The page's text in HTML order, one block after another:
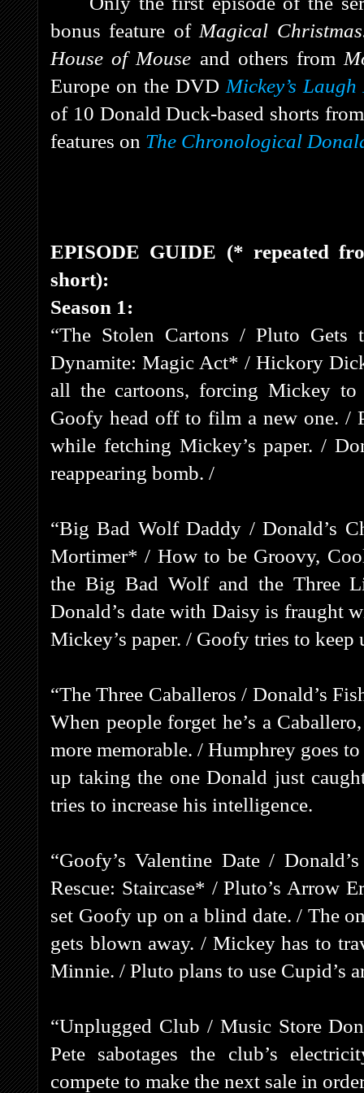
bonus feature of Magical
House of Mouse and others from
Europe on the DVD Mickey’s
of 10 Donald Duck-based shorts
features on The Chronological
EPISODE GUIDE (* repeated
short):
Season 1:
“The Stolen Cartons / Pluto Gets
Dynamite: Magic Act* / Hickory
all the cartoons, forcing Mickey
Goofy head off to film a new one. /
while fetching Mickey’s paper. /
reappearing bomb. /
“Big Bad Wolf Daddy / Donald’s
Mortimer* / How to be Groovy,
the Big Bad Wolf and the Three
Donald’s date with Daisy is fraught
Mickey’s paper. / Goofy tries to keep
“The Three Caballeros / Donald’s
When people forget he’s a
more memorable. / Humphrey goes
up taking the one Donald just
tries to increase his intelligence.
“Goofy’s Valentine Date /
Rescue: Staircase* / Pluto’s Arrow
set Goofy up on a blind date. / The
gets blown away. / Mickey has to
Minnie. / Pluto plans to use Cupid’s
“Unplugged Club / Music Store
Pete sabotages the club’s
compete to make the next sale in